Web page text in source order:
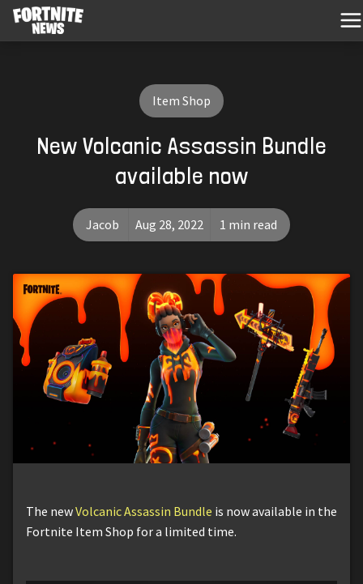
Item Shop
New Volcanic Assassin Bundle
available now
Jacob Aug 28, 2022 1 min read
The newVolcanic Assassin Bundle is now available in the
Fortnite Item Shop for a limited time.